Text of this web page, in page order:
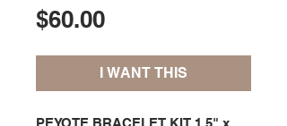
$60.00Price
I WANT THIS